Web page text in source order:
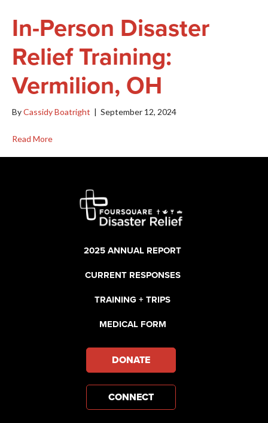
In-Person Disaster
Relief Training:
Vermilion, OH
ByCassidy Boatright | September 12, 2024
Read More
2025 ANNUAL REPORT
CURRENT RESPONSES
TRAINING + TRIPS
MEDICAL FORM
DONATE
CONNECT